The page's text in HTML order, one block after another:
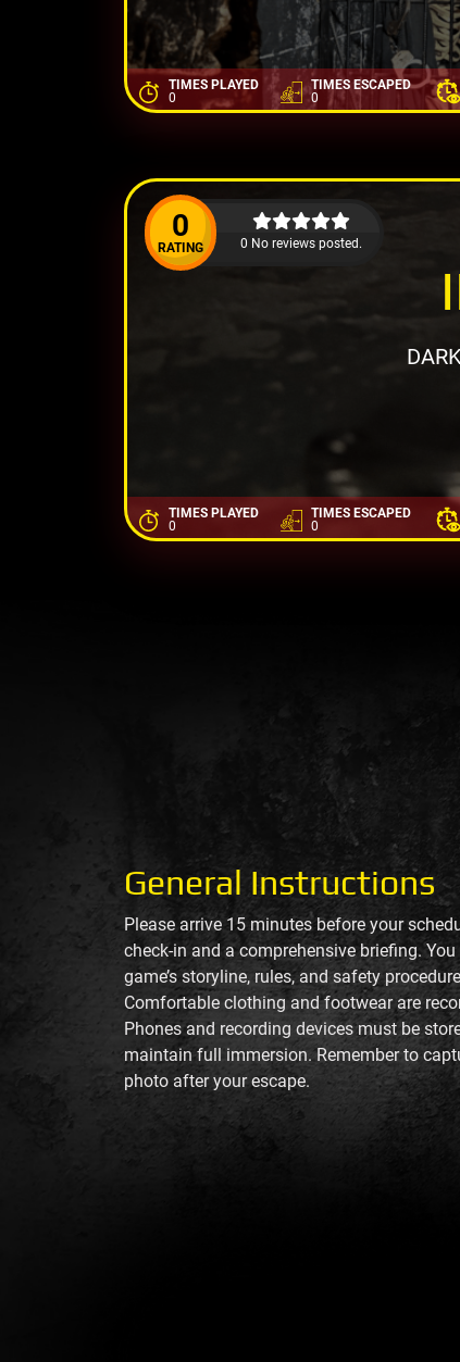
TIMES PLAYED
0
TIMES ESCAPED
0
0
RATING 0 No reviews posted.
TIMES PLAYED
0
TIMES ESCAPED
0
General Instructions
Please arrive 15 minutes before your
check-in and a comprehensive briefing.
game’s storyline, rules, and safety
Comfortable clothing and footwear are
Phones and recording devices must be
maintain full immersion. Remember to
photo after your escape.